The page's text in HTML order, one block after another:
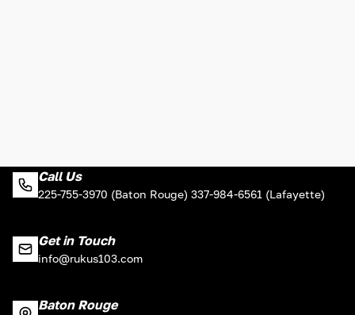
Call Us
225-755-3970 (Baton Rouge) 337-984-6561 (Lafayette)
Get in Touch
info@rukus103.com
Baton Rouge